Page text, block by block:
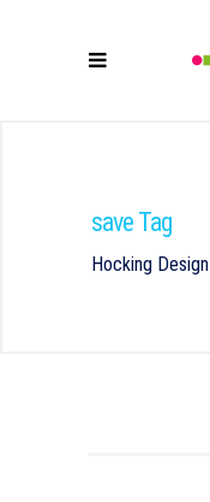
save Tag
Hocking Design